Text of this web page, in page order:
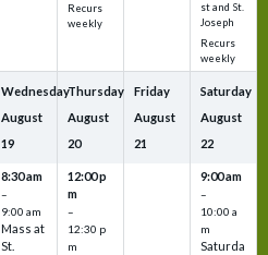
Recurs
weekly
st and St.
Joseph
Recurs
weekly
Wednesday
August
19
8:30 am
–
9:00 am
Mass at
St.
Thursday
August
20
12:00 p
m
–
12:30 p
m
Friday
August
21
Saturday
August
22
9:00 am
–
10:00 a
m
Saturda